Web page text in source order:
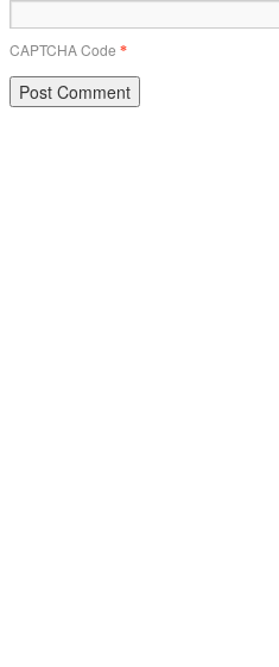
CAPTCHA Code *